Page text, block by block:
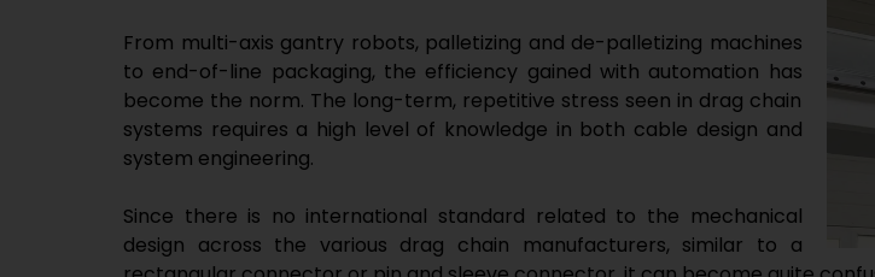
From multi-axis gantry robots, palletizing and de-palletizing machines
to end-of-line packaging, the efficiency gained with automation has
become the norm. The long-term, repetitive stress seen in drag chain
systems requires a high level of knowledge in both cable design and
system engineering.
Since there is no international standard related to the mechanical
design across the various drag chain manufacturers, similar to a